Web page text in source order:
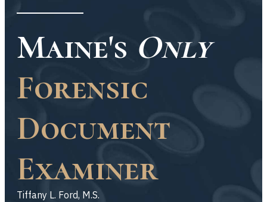
Maine's Only
Forensic
Document
Examiner
Tiffany L. Ford, M.S.